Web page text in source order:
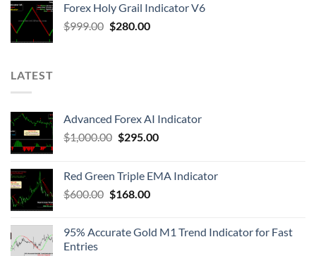
Forex Holy Grail Indicator V6
$999.00 $280.00
LATEST
Advanced Forex AI Indicator
$1,000.00 $295.00
Red Green Triple EMA Indicator
$600.00 $168.00
95% Accurate Gold M1 Trend Indicator for Fast
Entries